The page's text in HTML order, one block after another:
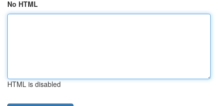
No HTML
HTML is disabled